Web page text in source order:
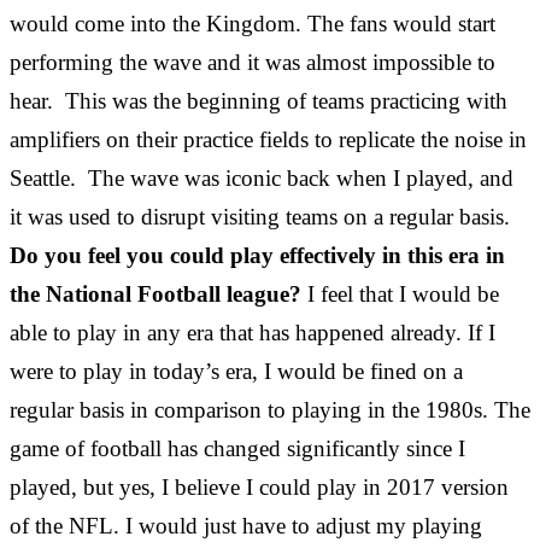
would come into the Kingdom. The fans would start
performing the wave and it was almost impossible to
hear. This was the beginning of teams practicing with
amplifiers on their practice fields to replicate the noise in
Seattle. The wave was iconic back when I played, and
it was used to disrupt visiting teams on a regular basis.
Do you feel you could play effectively in this era in
the National Football league? I feel that I would be
able to play in any era that has happened already. If I
were to play in today’s era, I would be fined on a
regular basis in comparison to playing in the 1980s. The
game of football has changed significantly since I
played, but yes, I believe I could play in 2017 version
of the NFL. I would just have to adjust my playing